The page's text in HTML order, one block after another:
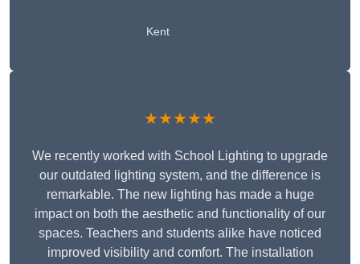
Kent
★★★★★
We recently worked with School Lighting to upgrade
our outdated lighting system, and the difference is
remarkable. The new lighting has made a huge
impact on both the aesthetic and functionality of our
spaces. Teachers and students alike have noticed
improved visibility and comfort. The installation